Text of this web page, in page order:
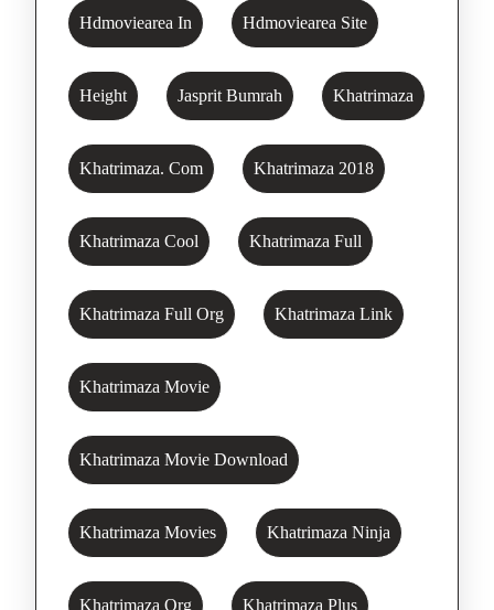
Hdmoviearea In Hdmoviearea Site
Height Jasprit Bumrah Khatrimaza
Khatrimaza. Com Khatrimaza 2018
Khatrimaza Cool Khatrimaza Full
Khatrimaza Full Org Khatrimaza Link
Khatrimaza Movie
Khatrimaza Movie Download
Khatrimaza Movies Khatrimaza Ninja
Khatrimaza Org Khatrimaza Plus